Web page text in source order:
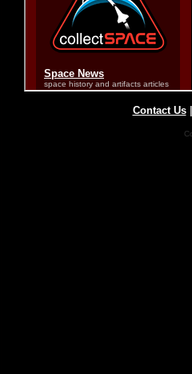
Contact Us